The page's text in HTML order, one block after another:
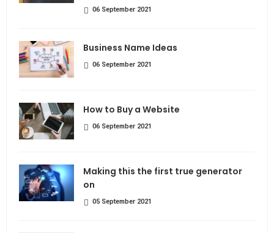
06 September 2021
Business Name Ideas
06 September 2021
How to Buy a Website
06 September 2021
Making this the first true generator
on
05 September 2021